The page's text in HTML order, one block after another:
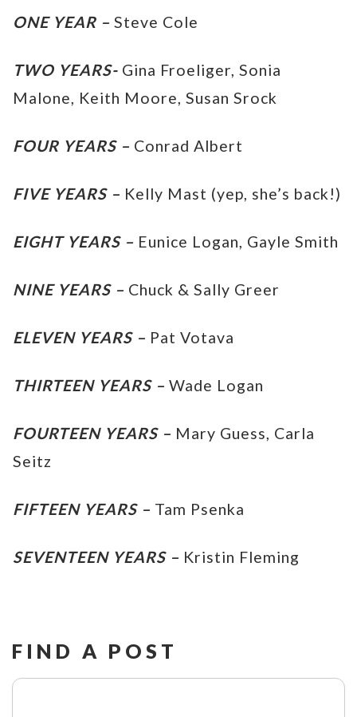
ONE YEAR – Steve Cole
TWO YEARS- Gina Froeliger, Sonia
Malone, Keith Moore, Susan Srock
FOUR YEARS – Conrad Albert
FIVE YEARS – Kelly Mast (yep, she’s back!)
EIGHT YEARS – Eunice Logan, Gayle Smith
NINE YEARS – Chuck & Sally Greer
ELEVEN YEARS – Pat Votava
THIRTEEN YEARS – Wade Logan
FOURTEEN YEARS – Mary Guess, Carla
Seitz
FIFTEEN YEARS – Tam Psenka
SEVENTEEN YEARS – Kristin Fleming
FIND A POST
Search